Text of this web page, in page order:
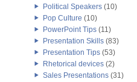
Political Speakers (10)
Pop Culture (10)
PowerPoint Tips (11)
Presentation Skills (83)
Presentation Tips (53)
Rhetorical devices (2)
Sales Presentations (31)